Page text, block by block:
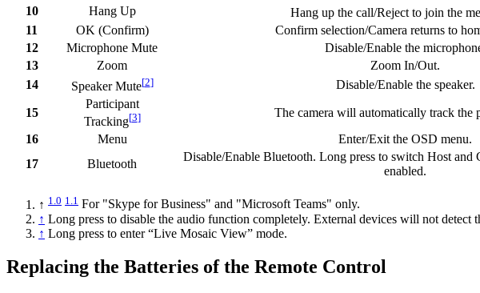
10
Hang Up Hang up the call/Reject to join the
11
OK (Confirm)
Confirm selection/Camera returns to
12
Microphone Mute
Disable/Enable the
13
Zoom
Zoom In/Out.
14
Speaker Mute[2] Disable/Enable the speaker.
15
Participant
Tracking[3]
The camera will automatically track the
16
Menu
Enter/Exit the OSD menu.
17
Bluetooth
Disable/Enable Bluetooth. Long press to switch Host and
enabled.
↑ 1.0 1.1 For "Skype for Business" and "Microsoft Teams" only.
↑ Long press to disable the audio function completely. External devices will not
↑ Long press to enter “Live Mosaic View” mode.
Replacing the Batteries of the Remote Control